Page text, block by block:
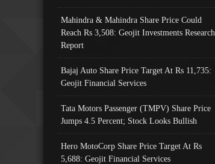
Mahindra & Mahindra Share Price Could
Reach Rs 3,508: Geojit Investments Research
Report
Bajaj Auto Share Price Target At Rs 11,735:
Geojit Financial Services
Tata Motors Passenger (TMPV) Share Price
Jumps 4.5 Percent; Stock Looks Bullish
Hero MotoCorp Share Price Target At Rs
5,688: Geojit Financial Services